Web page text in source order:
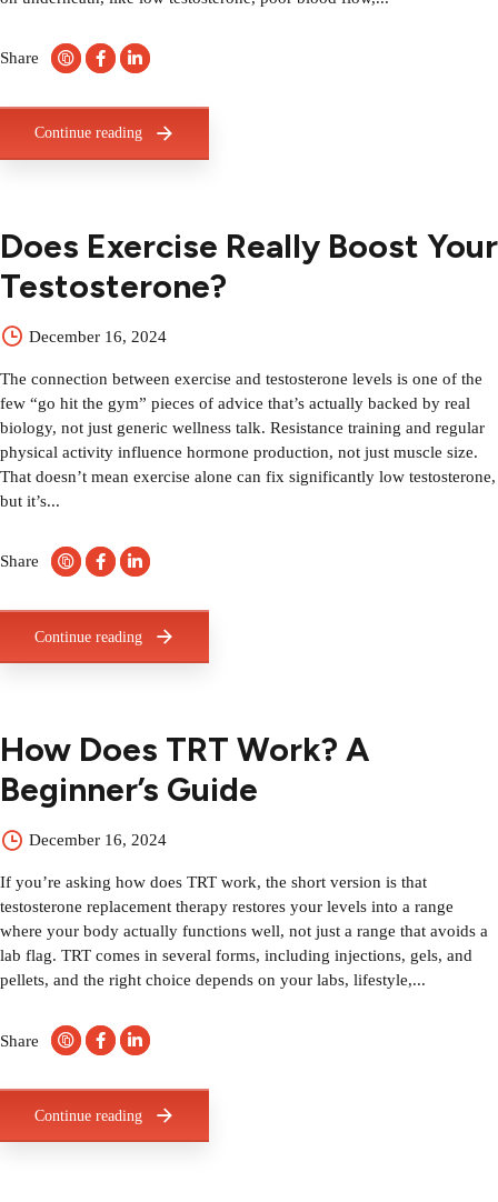
Share
Continue reading
Does Exercise Really Boost Your
Testosterone?
December 16, 2024
The connection between exercise and testosterone levels is one of the
few “go hit the gym” pieces of advice that’s actually backed by real
biology, not just generic wellness talk. Resistance training and regular
physical activity influence hormone production, not just muscle size.
That doesn’t mean exercise alone can fix significantly low testosterone,
but it’s...
Share
Continue reading
How Does TRT Work? A
Beginner’s Guide
December 16, 2024
If you’re asking how does TRT work, the short version is that
testosterone replacement therapy restores your levels into a range
where your body actually functions well, not just a range that avoids a
lab flag. TRT comes in several forms, including injections, gels, and
pellets, and the right choice depends on your labs, lifestyle,...
Share
Continue reading